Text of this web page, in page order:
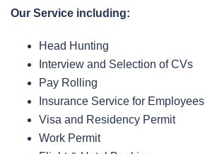
Our Service including:
Head Hunting
Interview and Selection of CVs
Pay Rolling
Insurance Service for Employees
Visa and Residency Permit
Work Permit